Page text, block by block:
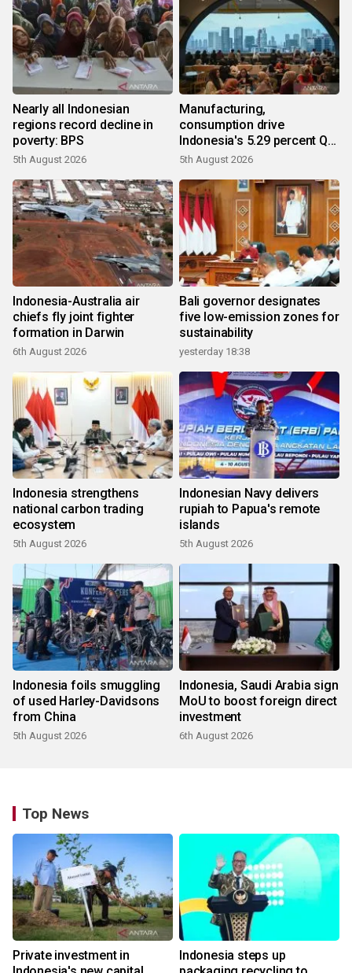
Nearly all Indonesian
regions record decline in
poverty: BPS
5th August 2026
Manufacturing,
consumption drive
Indonesia's 5.29 percent Q2
growth
5th August 2026
Indonesia-Australia air
chiefs fly joint fighter
formation in Darwin
6th August 2026
Bali governor designates
five low-emission zones for
sustainability
yesterday 18:38
Indonesia strengthens
national carbon trading
ecosystem
5th August 2026
Indonesian Navy delivers
rupiah to Papua's remote
islands
5th August 2026
Indonesia foils smuggling
of used Harley-Davidsons
from China
5th August 2026
Indonesia, Saudi Arabia sign
MoU to boost foreign direct
investment
6th August 2026
Top News
Private investment in
Indonesia steps up